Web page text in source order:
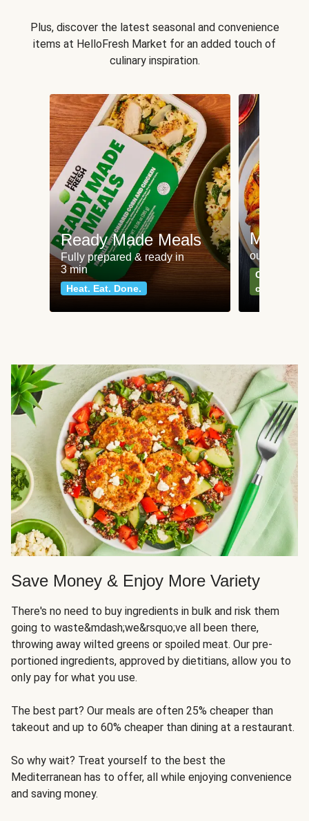
Plus, discover the latest seasonal and convenience
items at HelloFresh Market for an added touch of
culinary inspiration.
Ready Made Meals
Fully prepared & ready in
3 min
Heat. Eat. Done.
Meat
our most
Can't go
classics
Save Money & Enjoy More Variety
There's no need to buy ingredients in bulk and risk them
going to waste&mdash;we&rsquo;ve all been there,
throwing away wilted greens or spoiled meat. Our pre-
portioned ingredients, approved by dietitians, allow you to
only pay for what you use.
The best part? Our meals are often 25% cheaper than
takeout and up to 60% cheaper than dining at a restaurant.
So why wait? Treat yourself to the best the
Mediterranean has to offer, all while enjoying convenience
and saving money.